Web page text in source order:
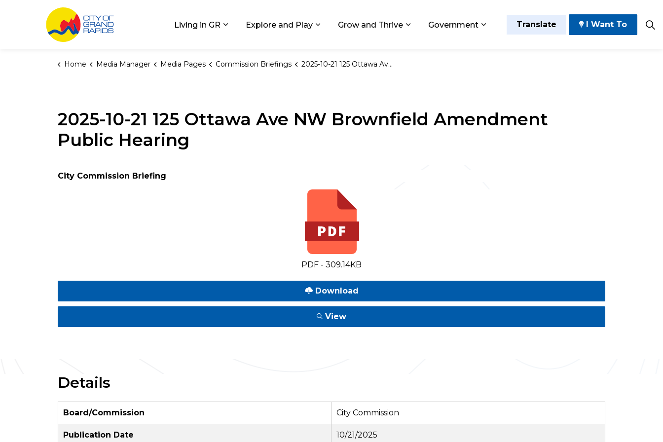
Living in GR Expand sub pages Living in GR
Explore and Play Expand sub pages Explore and Play
Grow and Thrive Expand sub pages Grow and Thrive
Government Expand sub pages Government
Translate I Want To
Home Media Manager Media Pages Commission Briefings 2025-10-21 125 Ottawa Ave NW Brownfield Amendment Public Hearing
2025-10-21 125 Ottawa Ave NW Brownfield Amendment
Public Hearing
City Commission Briefing
PDF - 309.14KB
Download
View
Details
Board/Commission City Commission
Publication Date 10/21/2025